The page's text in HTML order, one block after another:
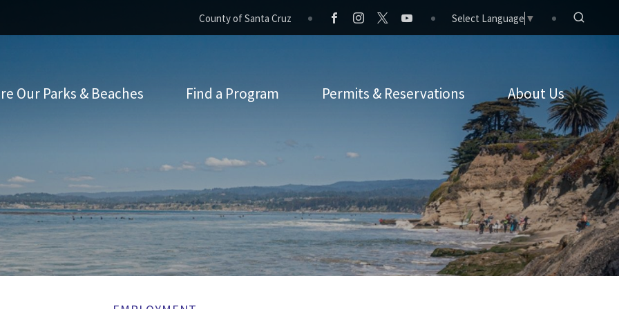
County of Santa Cruz Select Language ▼
Our Parks & Beaches Find a Program Permits & Reservations About Us